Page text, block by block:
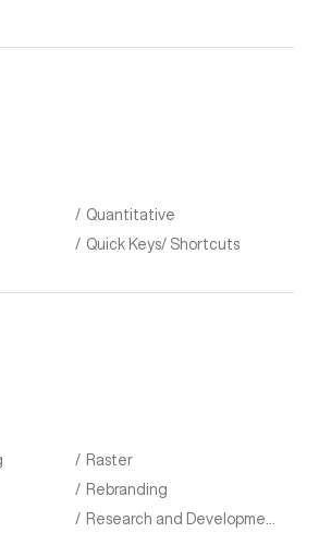
Quantitative
Quick Keys/ Shortcuts
Raster
Rebranding
Research and Development